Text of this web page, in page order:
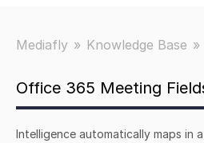
Mediafly Knowledge Base
Office 365 Meeting
Intelligence automatically maps in